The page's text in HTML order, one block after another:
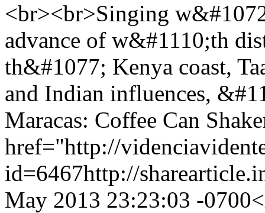
<br><br>Singing
advance of w&#1110;th
th&#1077; Kenya coast,
and Indian influences,
Maracas: Coffee Can
href="http://
id=6467http://
May 2013 23:23:03 -0700